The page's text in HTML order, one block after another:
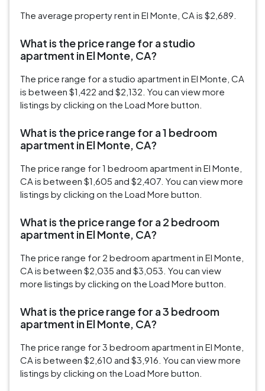
The average property rent in El Monte, CA is $2,689.
What is the price range for a studio
apartment in El Monte, CA?
The price range for a studio apartment in El Monte, CA
is between $1,422 and $2,132. You can view more
listings by clicking on the Load More button.
What is the price range for a 1 bedroom
apartment in El Monte, CA?
The price range for 1 bedroom apartment in El Monte,
CA is between $1,605 and $2,407. You can view more
listings by clicking on the Load More button.
What is the price range for a 2 bedroom
apartment in El Monte, CA?
The price range for 2 bedroom apartment in El Monte,
CA is between $2,035 and $3,053. You can view
more listings by clicking on the Load More button.
What is the price range for a 3 bedroom
apartment in El Monte, CA?
The price range for 3 bedroom apartment in El Monte,
CA is between $2,610 and $3,916. You can view more
listings by clicking on the Load More button.